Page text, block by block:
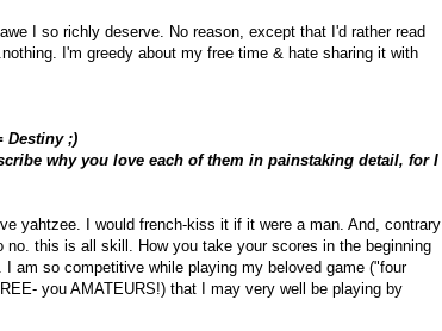
I so richly deserve. No reason, except that I'd rather read
I'm greedy about my free time & hate sharing it with
Destiny ;)
why you love each of them in painstaking detail, for I
yahtzee. I would french-kiss it if it were a man. And, contrary
this is all skill. How you take your scores in the beginning
am so competitive while playing my beloved game ("four
you AMATEURS!) that I may very well be playing by